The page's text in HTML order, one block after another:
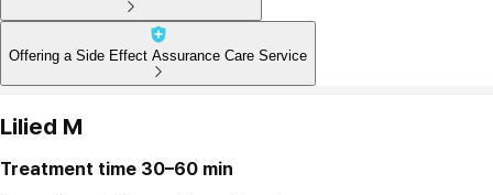
Offering a Side Effect Assurance Care Service
Lilied M
Treatment time 30–60 min